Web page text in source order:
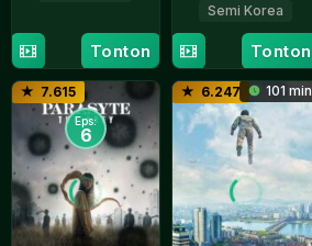
20
Jul
2016
Yeon
Sang-
ho
Tonton
Semi Korea
20
Mar
2025
Yeon
Sang-
ho
Tonton
7.615
Eps:
6
6.247 101 min